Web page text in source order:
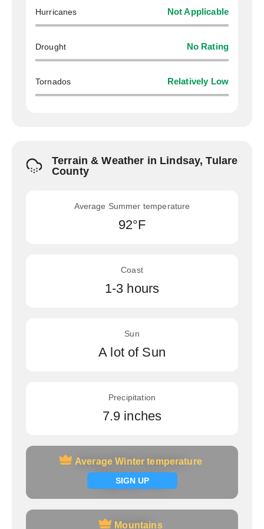
Hurricanes Not Applicable
Drought No Rating
Tornados Relatively Low
Terrain & Weather in Lindsay, Tulare
County
Average Summer temperature
92°F
Coast
1-3 hours
Sun
A lot of Sun
Precipitation
7.9 inches
Average Winter temperature
SIGN UP
Average Winter temperature
Signup now
Mountains
Mountains